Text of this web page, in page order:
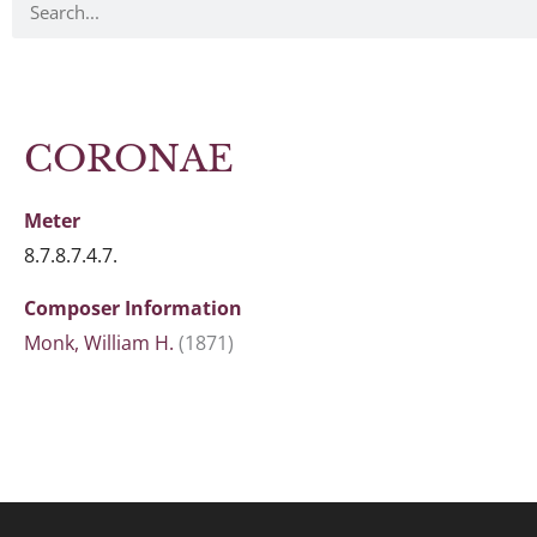
CORONAE
Meter
8.7.8.7.4.7.
Composer Information
Monk, William H. (1871)